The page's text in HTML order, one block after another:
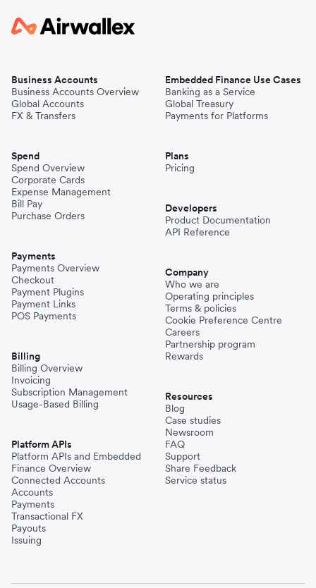
Business Accounts
Business Accounts Overview
Global Accounts
FX & Transfers
Spend
Spend Overview
Corporate Cards
Expense Management
Bill Pay
Purchase Orders
Payments
Payments Overview
Checkout
Payment Plugins
Payment Links
POS Payments
Billing
Billing Overview
Invoicing
Subscription Management
Usage-Based Billing
Platform APIs
Platform APIs and Embedded
Finance Overview
Connected Accounts
Accounts
Payments
Transactional FX
Payouts
Issuing
Embedded Finance Use Cases
Banking as a Service
Global Treasury
Payments for Platforms
Plans
Pricing
Developers
Product Documentation
API Reference
Company
Who we are
Operating principles
Terms & policies
Cookie Preference Centre
Careers
Partnership program
Rewards
Resources
Blog
Case studies
Newsroom
FAQ
Support
Share Feedback
Service status